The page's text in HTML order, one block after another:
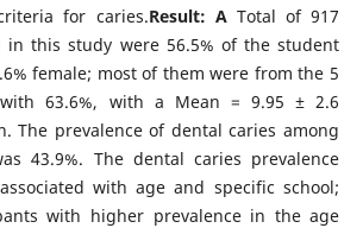
for caries.Result: A Total of 917
in this study were 56.5% of the student
female; most of them were from the 5
63.6%, with a Mean = 9.95 ± 2.6
The prevalence of dental caries among
43.9%. The dental caries prevalence
with age and specific school;
with higher prevalence in the age